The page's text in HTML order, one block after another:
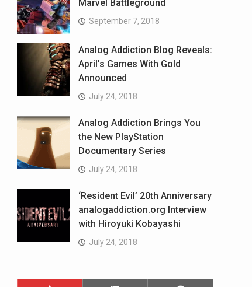
Marvel Battleground
September 7, 2018
Analog Addiction Blog Reveals:
April’s Games With Gold
Announced
July 24, 2018
Analog Addiction Brings You
the New PlayStation
Documentary Series
July 24, 2018
‘Resident Evil’ 20th Anniversary
analogaddiction.org Interview
with Hiroyuki Kobayashi
July 24, 2018